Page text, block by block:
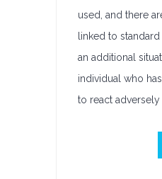
used, and there
linked to standard
an additional
individual who
to react adversely